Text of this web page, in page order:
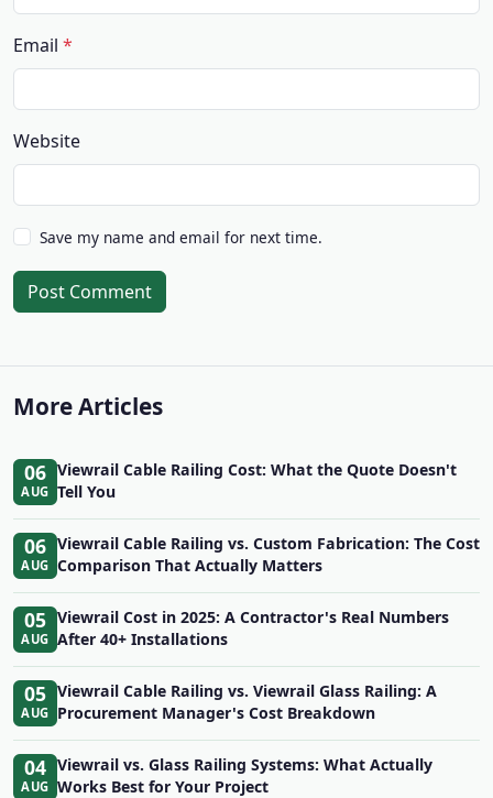
Email
Website
Save my name and email for next time.
Post Comment
More Articles
06
AUG
Viewrail Cable Railing Cost: What the Quote Doesn't
Tell You
06
AUG
Viewrail Cable Railing vs. Custom Fabrication: The Cost
Comparison That Actually Matters
05
AUG
Viewrail Cost in 2025: A Contractor's Real Numbers
After 40+ Installations
05
AUG
Viewrail Cable Railing vs. Viewrail Glass Railing: A
Procurement Manager's Cost Breakdown
04
AUG
Viewrail vs. Glass Railing Systems: What Actually
Works Best for Your Project